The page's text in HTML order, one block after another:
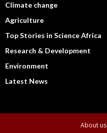
Climate change
Agriculture
Top Stories in Science Africa
Research & Development
Environment
Latest News
About us